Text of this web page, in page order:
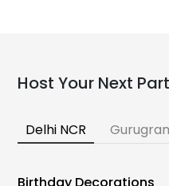
Host Your Next
Delhi NCR